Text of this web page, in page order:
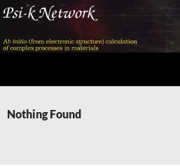
Skip
content
Nothing Found